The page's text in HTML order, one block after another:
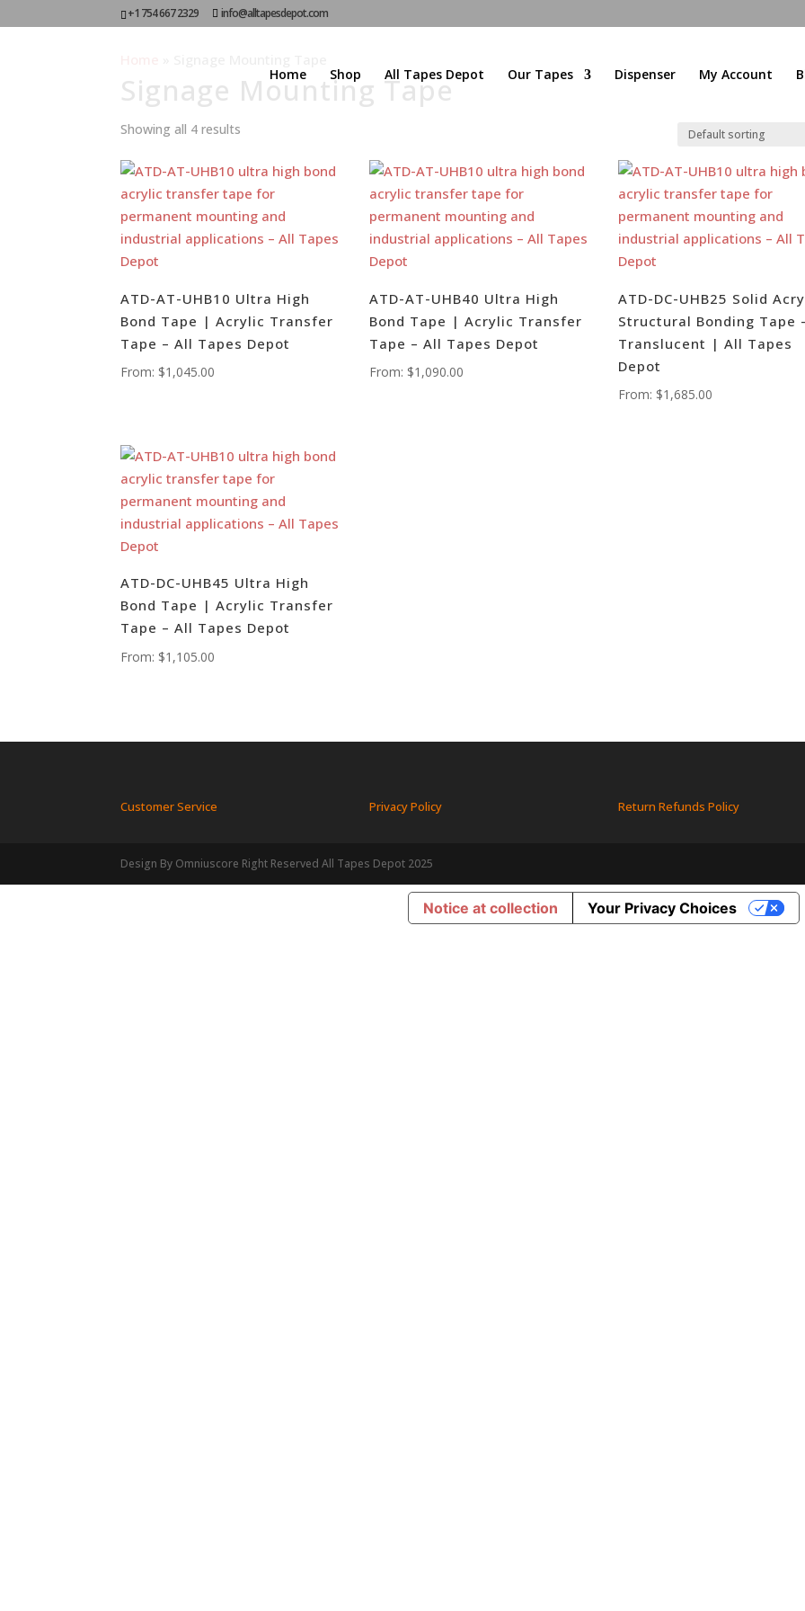
+1 754 667 2329 info@alltapesdepot.com
Home Shop All Tapes Depot Our Tapes Dispenser My Account
Signage Mounting Tape
Showing all 4 results
ATD-AT-UHB10 Ultra High
Bond Tape | Acrylic Transfer
Tape – All Tapes Depot
From: $1,045.00
ATD-AT-UHB40 Ultra High
Bond Tape | Acrylic Transfer
Tape – All Tapes Depot
From: $1,090.00
ATD-DC-UHB25 Solid
Structural Bonding Tape
Translucent | All Tapes
Depot
From: $1,685.00
ATD-DC-UHB45 Ultra High
Bond Tape | Acrylic Transfer
Tape – All Tapes Depot
From: $1,105.00
Customer Service Privacy Policy Return Refunds Policy
Design By Omniuscore Right Reserved All Tapes Depot 2025
Notice at collection Your Privacy Choices